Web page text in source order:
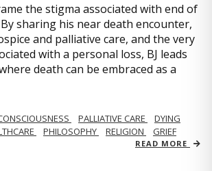
the stigma associated with end of
sharing his near death encounter,
and palliative care, and the very
with a personal loss, BJ leads
death can be embraced as a
PALLIATIVE CARE
DYING
PHILOSOPHY RELIGION GRIEF
READ MORE